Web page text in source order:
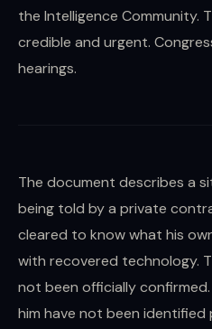
the Intelligence Community.
credible and urgent.
hearings.
The document describes a
being told by a private
cleared to know what his
with recovered technology.
not been officially
him have not been identified